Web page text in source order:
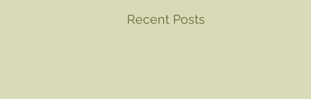
Recent Posts